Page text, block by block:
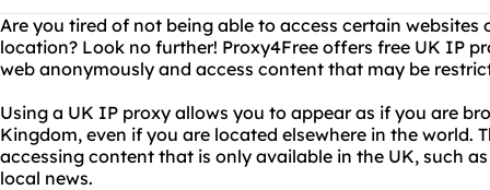
Are you tired of not being able to access certain websites
location? Look no further! Proxy4Free offers free UK IP
web anonymously and access content that may be
Using a UK IP proxy allows you to appear as if you are
Kingdom, even if you are located elsewhere in the world.
accessing content that is only available in the UK, such
local news.